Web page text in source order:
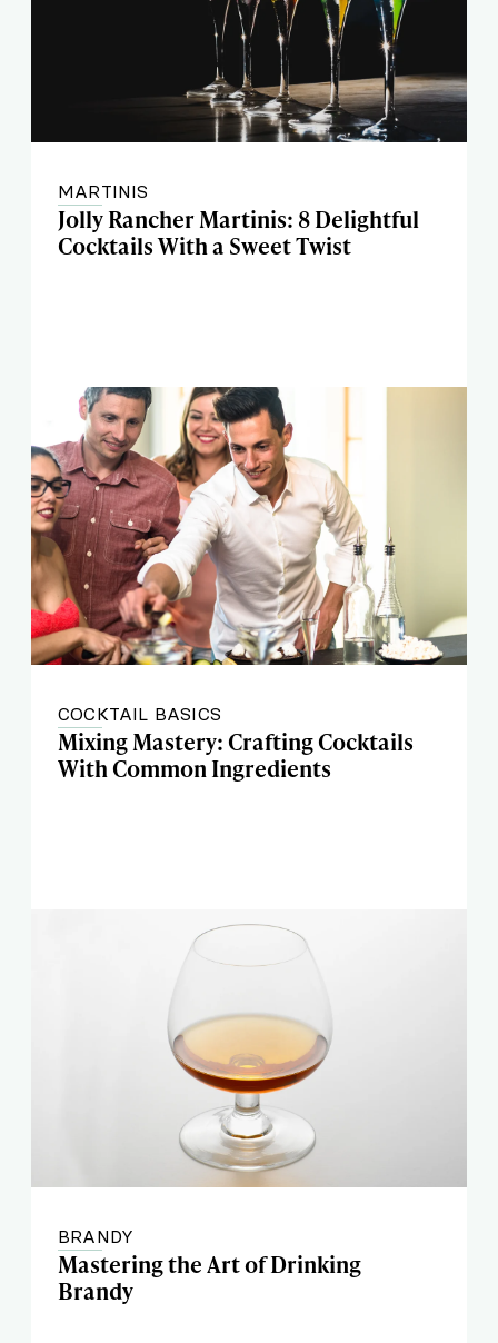
MARTINIS
Jolly Rancher Martinis: 8 Delightful
Cocktails With a Sweet Twist
COCKTAIL BASICS
Mixing Mastery: Crafting Cocktails
With Common Ingredients
BRANDY
Mastering the Art of Drinking
Brandy